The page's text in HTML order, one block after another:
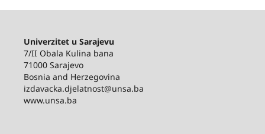
Univerzitet u Sarajevu
7/II Obala Kulina bana
71000 Sarajevo
Bosnia and Herzegovina
izdavacka.djelatnost@unsa.ba
www.unsa.ba